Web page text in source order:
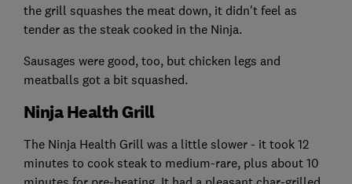
the grill squashes the meat down, it didn't feel as
tender as the steak cooked in the Ninja.
Sausages were good, too, but chicken legs and
meatballs got a bit squashed.
Ninja Health Grill
The Ninja Health Grill was a little slower - it took 12
minutes to cook steak to medium-rare, plus about 10